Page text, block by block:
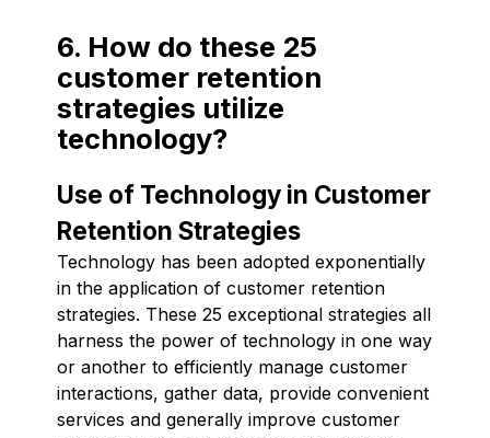
6. How do these 25
customer retention
strategies utilize
technology?
Use of Technology in Customer
Retention Strategies
Technology has been adopted exponentially
in the application of customer retention
strategies. These 25 exceptional strategies all
harness the power of technology in one way
or another to efficiently manage customer
interactions, gather data, provide convenient
services and generally improve customer